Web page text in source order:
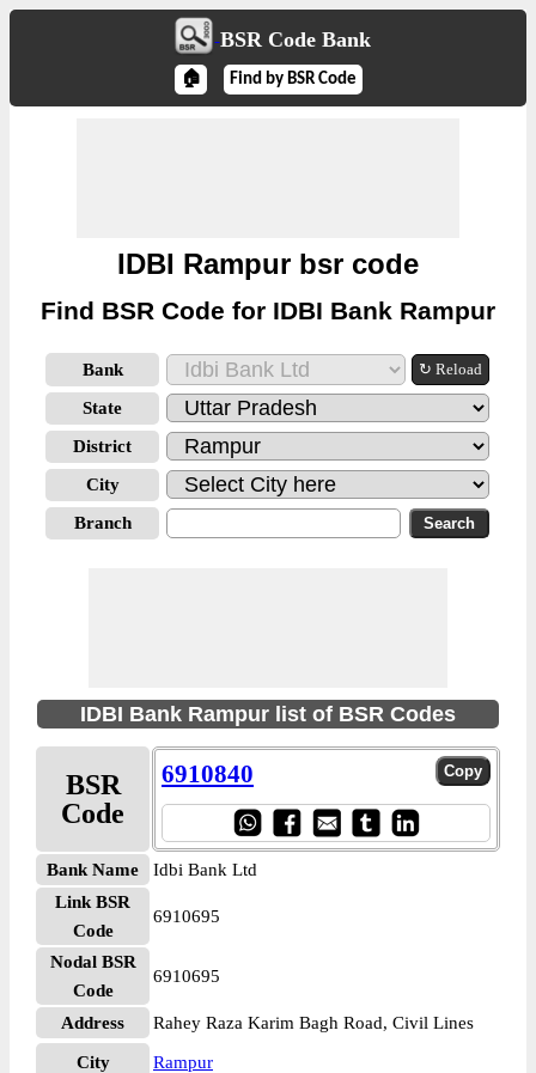
BSR Code Bank
🏠 Find by BSR Code
IDBI Rampur bsr code
Find BSR Code for IDBI Bank Rampur
Bank ↻ Reload
State
District
City
Branch
IDBI Bank Rampur list of BSR Codes
BSR
Code
6910840
Bank Name
Idbi Bank Ltd
Link BSR
Code
6910695
Nodal BSR
Code
6910695
Address Rahey Raza Karim Bagh Road, Civil Lines
City Rampur